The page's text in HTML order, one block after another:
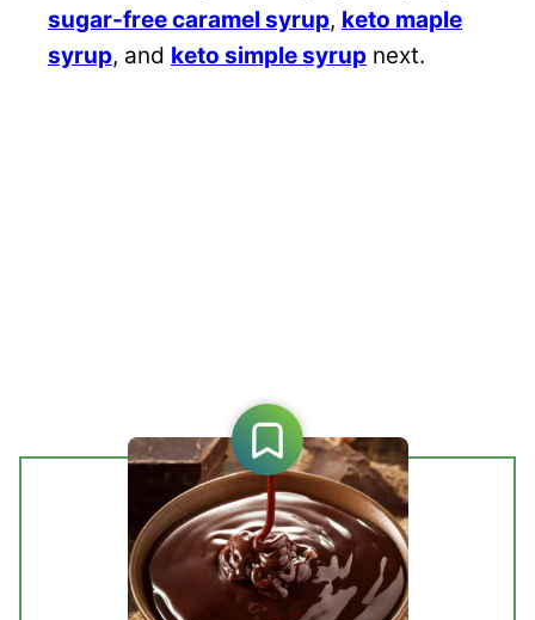
sugar-free caramel syrup, keto maple
syrup, and keto simple syrup next.